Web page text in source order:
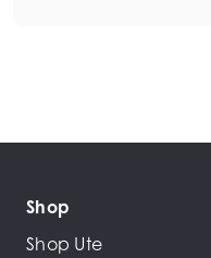
Shop
Shop Ute